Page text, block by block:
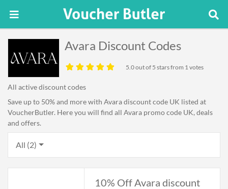
Avara Discount Codes
5.0out of 5 stars from 1 votes
All active discount codes
Save up to 50% and more with Avara discount code UK listed at
VoucherButler. Here you will find all Avara promo code UK, deals
and offers.
All (2)
10% Off Avara discount